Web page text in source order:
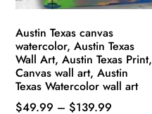
page
Austin Texas canvas
watercolor, Austin Texas
Wall Art, Austin Texas Print,
Canvas wall art, Austin
Texas Watercolor wall art
$49.99 – $139.99